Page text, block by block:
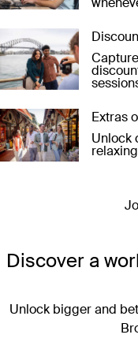
Extras
Unlock
Discover a
Unlock bigger and